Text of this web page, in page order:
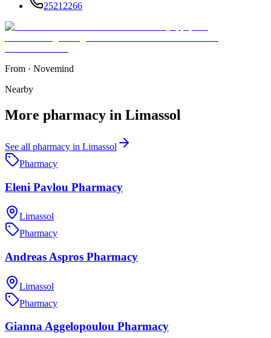
25212266
From · Novemind
Nearby
More pharmacy in Limassol
See all pharmacy in Limassol
Pharmacy
Eleni Pavlou Pharmacy
Limassol
Pharmacy
Andreas Aspros Pharmacy
Limassol
Pharmacy
Gianna Aggelopoulou Pharmacy